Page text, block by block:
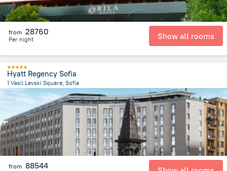
from 28760
Per night Show all rooms
Hyatt Regency Sofia
1 Vasil Levski Square, Sofia
1.1 km
from the center of
from 88544